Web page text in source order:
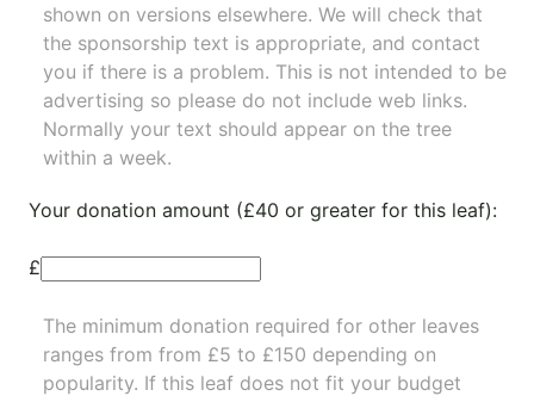
shown on versions elsewhere. We will check that
the sponsorship text is appropriate, and contact
you if there is a problem. This is not intended to be
advertising so please do not include web links.
Normally your text should appear on the tree
within a week.
Your donation amount (£40 or greater for this leaf):
£
The minimum donation required for other leaves
ranges from from £5 to £150 depending on
popularity. If this leaf does not fit your budget